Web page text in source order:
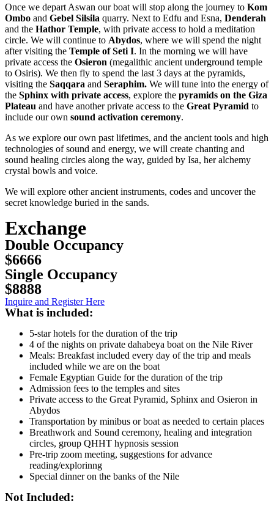
Once we depart Aswan our boat will stop along the journey to Kom
Ombo and Gebel Silsila quarry. Next to Edfu and Esna, Denderah
and the Hathor Temple, with private access to hold a meditation
circle. We will continue to Abydos, where we will spend the night
after visiting the Temple of Seti I. In the morning we will have
private access the Osieron (megalithic ancient underground temple
to Osiris). We then fly to spend the last 3 days at the pyramids,
visiting the Saqqara and Seraphim. We will tune into the energy of
the Sphinx with private access, explore the pyramids on the Giza
Plateau and have another private access to the Great Pyramid to
include our own sound activation ceremony.
As we explore our own past lifetimes, and the ancient tools and high
technologies of sound and energy, we will create chanting and
sound healing circles along the way, guided by Isa, her alchemy
crystal bowls and voice.
We will explore other ancient instruments, codes and uncover the
secret knowledge buried in the sands.
Exchange
Double Occupancy
$6666
Single Occupancy
$8888
Inquire and Register Here
What is included:
5-star hotels for the duration of the trip
4 of the nights on private dahabeya boat on the Nile River
Meals: Breakfast included every day of the trip and meals
included while we are on the boat
Female Egyptian Guide for the duration of the trip
Admission fees to the temples and sites
Private access to the Great Pyramid, Sphinx and Osieron in
Abydos
Transportation by minibus or boat as needed to certain places
Breathwork and Sound ceremony, healing and integration
circles, group QHHT hypnosis session
Pre-trip zoom meeting, suggestions for advance
reading/explorinng
Special dinner on the banks of the Nile
Not Included: